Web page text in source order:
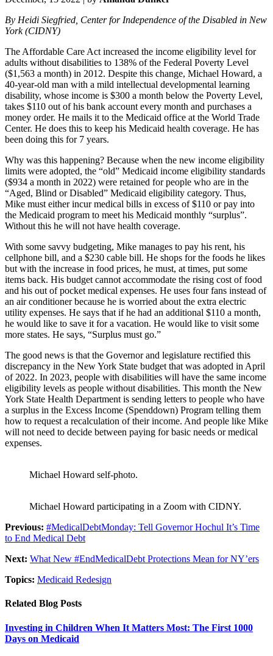
By Heidi Siegfried, Center for Independence of the Disabled in New
York (CIDNY)
The Affordable Care Act increased the income eligibility level for
adults without disabilities to 138% of the Federal Poverty Level
($1,563 a month) in 2012. Despite this change, Michael Howard, a
40-year-old man with a mild intellectual developmental learning
disability, whose income is $300 a month below the Poverty Level,
takes $110 out of his bank account every month and purchases a
money order. He mails it to the Medicaid office at the World Trade
Center. He does this to keep his Medicaid health coverage. He has
been doing this for 7 years.
Why was this happening? Because when the new income eligibility
limits were adopted, the “old” Medicaid income eligibility standards
($934 a month in 2022) were retained for people who are in the
“Aged, Blind or Disabled” Medicaid eligibility category. Thus,
Mike must either incur medical bills in excess of $110 or pay into
the Medicaid program to meet his Medicaid monthly “surplus”.
Without this he will not have health coverage.
With some savvy budgeting, Mike manages to pay his rent, his
cellphone bill, and a $230 cable bill. He shops for the foods he likes
but with the increase in food prices, he must, at times, put some
items back. His budget cannot accommodate the rising cost of food
and his out of pocket medical expenses. He uses four fans instead of
an air conditioner because he is worried about the extra electric
utility expenses. He says that if he had an additional $110 a month,
he would like to save it for a vacation. He would like to visit some
more states. He says, “Surplus must go.”
The good news is that the Governor and legislature rectified this
discrepancy in the New York State budget that was adopted in April
of 2022. In 2023, people with disabilities will have the same income
eligibility levels as people without disabilities. This month the New
York State Health Department is sending letters to people who have
a surplus in the Excess Income (Spenddown) Program telling them
how to request a recalculation of their income. And people like Mike
will not need to decide between paying for basic needs or medical
expenses.
Michael Howard self-photo.
Michael Howard participating in a Zoom with CIDNY.
Previous: #MedicalDebtMonday: Tell Governor Hochul It’s Time
to End Medical Debt
Next: What New #EndMedicalDebt Protections Mean for NY’ers
Topics: Medicaid Redesign
Related Blog Posts
Investing in Children When It Matters Most: The First 1000
Days on Medicaid